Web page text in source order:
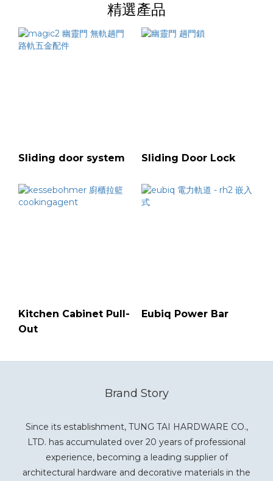
精選產品
Sliding door system Sliding Door Lock
Kitchen Cabinet Pull-
Out
Eubiq Power Bar
Brand Story
Since its establishment, TUNG TAI HARDWARE CO.,
LTD. has accumulated over 20 years of professional
experience, becoming a leading supplier of
architectural hardware and decorative materials in the